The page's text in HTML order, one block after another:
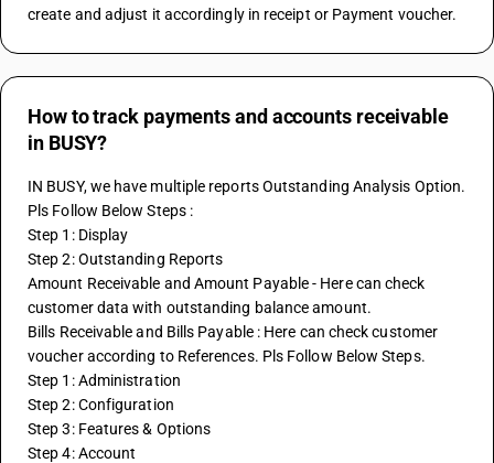
create and adjust it accordingly in receipt or Payment voucher.
How to track payments and accounts receivable
in BUSY?
IN BUSY, we have multiple reports Outstanding Analysis Option.
Pls Follow Below Steps :
Step 1: Display
Step 2: Outstanding Reports
Amount Receivable and Amount Payable - Here can check
customer data with outstanding balance amount.
Bills Receivable and Bills Payable : Here can check customer
voucher according to References. Pls Follow Below Steps.
Step 1: Administration
Step 2: Configuration
Step 3: Features & Options
Step 4: Account